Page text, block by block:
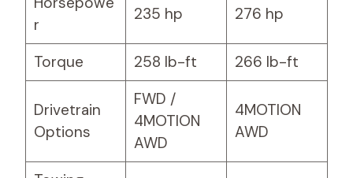
r
235 hp 276 hp
Torque 258 lb-ft 266 lb-ft
Drivetrain
Options
FWD /
4MOTION
AWD
4MOTION
AWD